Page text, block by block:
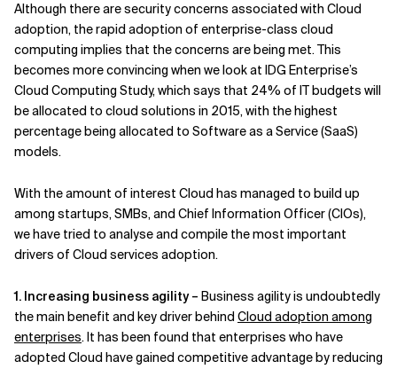
Related Topics
Although there are security concerns associated with Cloud
adoption, the rapid adoption of enterprise-class cloud
computing implies that the concerns are being met. This
becomes more convincing when we look at IDG Enterprise’s
Cloud Computing Study, which says that 24% of IT budgets will
be allocated to cloud solutions in 2015, with the highest
percentage being allocated to Software as a Service (SaaS)
models.
With the amount of interest Cloud has managed to build up
among startups, SMBs, and Chief Information Officer (CIOs),
we have tried to analyse and compile the most important
drivers of Cloud services adoption.
1. Increasing business agility – Business agility is undoubtedly
the main benefit and key driver behind Cloud adoption among
enterprises. It has been found that enterprises who have
adopted Cloud have gained competitive advantage by reducing